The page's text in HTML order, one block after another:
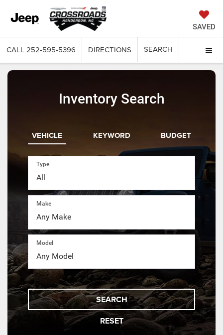
SAVED
CALL 252-595-5396 DIRECTIONS SEARCH
Inventory Search
VEHICLE KEYWORD BUDGET
Type
Make
Model
SEARCH
RESET